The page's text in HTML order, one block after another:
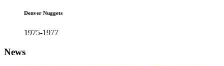
Denver Nuggets
1975-1977
News